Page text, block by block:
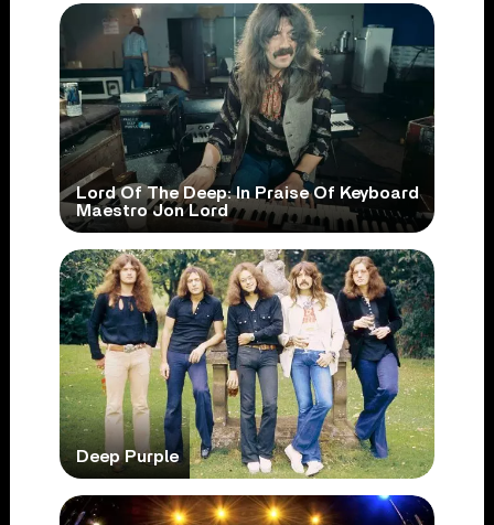
Lord Of The Deep: In Praise Of Keyboard
Maestro Jon Lord
Deep Purple